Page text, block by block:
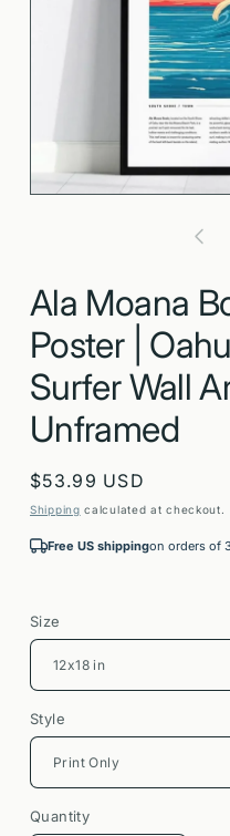
Ala Moana
Poster |
Surfer Wall
Unframed
Regular
price
$53.99 USD
Shipping calculated at checkout.
Free US shippingon orders of
Size
Style
Quantity